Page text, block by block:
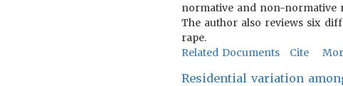
normative and non-normative
The author also reviews six
rape.
Related Documents
Cite
Residential variation